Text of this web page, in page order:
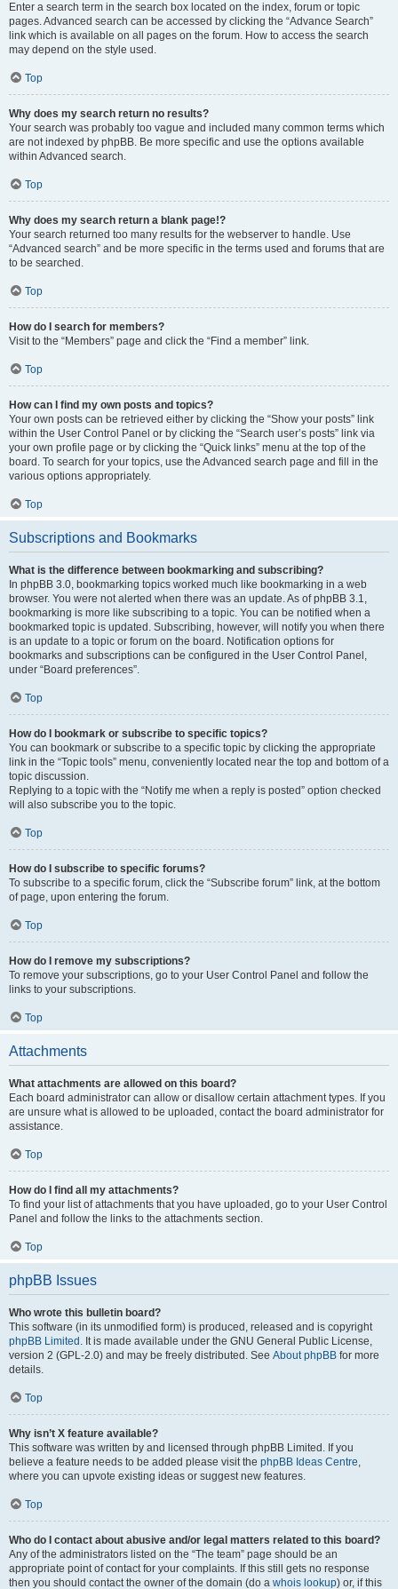
Enter a search term in the search box located on the index, forum or topic
pages. Advanced search can be accessed by clicking the “Advance Search”
link which is available on all pages on the forum. How to access the search
may depend on the style used.
Top
Why does my search return no results?
Your search was probably too vague and included many common terms which
are not indexed by phpBB. Be more specific and use the options available
within Advanced search.
Top
Why does my search return a blank page!?
Your search returned too many results for the webserver to handle. Use
“Advanced search” and be more specific in the terms used and forums that are
to be searched.
Top
How do I search for members?
Visit to the “Members” page and click the “Find a member” link.
Top
How can I find my own posts and topics?
Your own posts can be retrieved either by clicking the “Show your posts” link
within the User Control Panel or by clicking the “Search user’s posts” link via
your own profile page or by clicking the “Quick links” menu at the top of the
board. To search for your topics, use the Advanced search page and fill in the
various options appropriately.
Top
Subscriptions and Bookmarks
What is the difference between bookmarking and subscribing?
In phpBB 3.0, bookmarking topics worked much like bookmarking in a web
browser. You were not alerted when there was an update. As of phpBB 3.1,
bookmarking is more like subscribing to a topic. You can be notified when a
bookmarked topic is updated. Subscribing, however, will notify you when there
is an update to a topic or forum on the board. Notification options for
bookmarks and subscriptions can be configured in the User Control Panel,
under “Board preferences”.
Top
How do I bookmark or subscribe to specific topics?
You can bookmark or subscribe to a specific topic by clicking the appropriate
link in the “Topic tools” menu, conveniently located near the top and bottom of a
topic discussion.
Replying to a topic with the “Notify me when a reply is posted” option checked
will also subscribe you to the topic.
Top
How do I subscribe to specific forums?
To subscribe to a specific forum, click the “Subscribe forum” link, at the bottom
of page, upon entering the forum.
Top
How do I remove my subscriptions?
To remove your subscriptions, go to your User Control Panel and follow the
links to your subscriptions.
Top
Attachments
What attachments are allowed on this board?
Each board administrator can allow or disallow certain attachment types. If you
are unsure what is allowed to be uploaded, contact the board administrator for
assistance.
Top
How do I find all my attachments?
To find your list of attachments that you have uploaded, go to your User Control
Panel and follow the links to the attachments section.
Top
phpBB Issues
Who wrote this bulletin board?
This software (in its unmodified form) is produced, released and is copyright
phpBB Limited . It is made available under the GNU General Public License,
version 2 (GPL-2.0) and may be freely distributed. See About phpBB for more
details.
Top
Why isn’t X feature available?
This software was written by and licensed through phpBB Limited. If you
believe a feature needs to be added please visit the phpBB Ideas Centre,
where you can upvote existing ideas or suggest new features.
Top
Who do I contact about abusive and/or legal matters related to this board?
Any of the administrators listed on the “The team” page should be an
appropriate point of contact for your complaints. If this still gets no response
then you should contact the owner of the domain (do a whois lookup) or, if this